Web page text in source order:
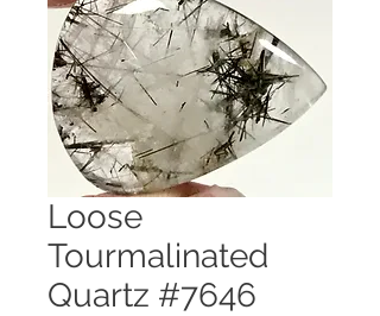
Loose
Tourmalinated
Quartz #7646